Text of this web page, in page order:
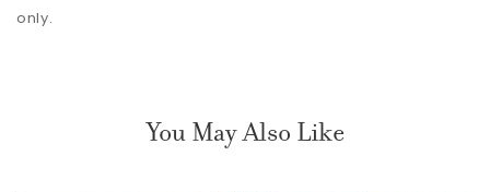
only.
You May Also Like